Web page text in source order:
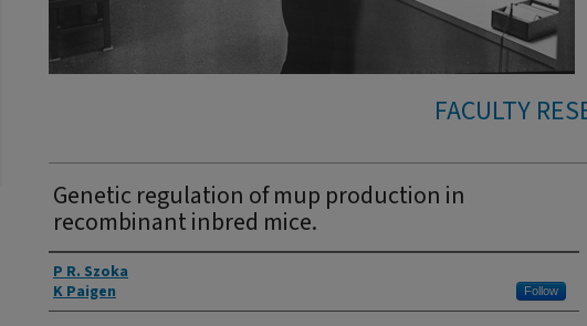
FACULTY
Genetic regulation of mup production in
recombinant inbred mice.
Authors
P R. Szoka
K Paigen
Follow